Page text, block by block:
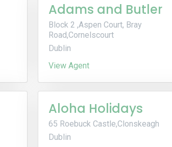
Adams and Butler
Block 2 ,Aspen Court, Bray
Road,Cornelscourt
Dublin
View Agent
Aloha Holidays
65 Roebuck Castle,Clonskeagh
Dublin